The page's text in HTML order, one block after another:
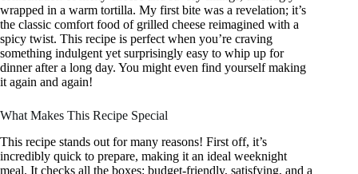
wrapped in a warm tortilla. My first bite was a revelation; it’s
the classic comfort food of grilled cheese reimagined with a
spicy twist. This recipe is perfect when you’re craving
something indulgent yet surprisingly easy to whip up for
dinner after a long day. You might even find yourself making
it again and again!
What Makes This Recipe Special
This recipe stands out for many reasons! First off, it’s
incredibly quick to prepare, making it an ideal weeknight
meal. It checks all the boxes: budget-friendly, satisfying, and a